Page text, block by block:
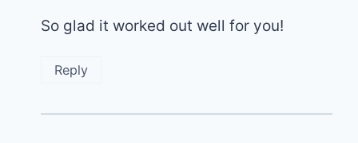
So glad it worked out well for you!
Reply